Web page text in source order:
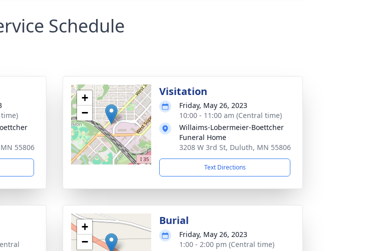
Schedule
55806
+
−
Visitation
Friday, May 26, 2023
10:00 - 11:00 am (Central time)
Willaims-Lobermeier-Boettcher
Funeral Home
3208 W 3rd St, Duluth, MN 55806
Text Directions
+
−
Burial
Friday, May 26, 2023
1:00 - 2:00 pm (Central time)